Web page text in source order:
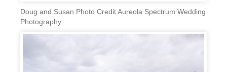
Doug and Susan Photo Credit Aureola Spectrum Wedding
Photography